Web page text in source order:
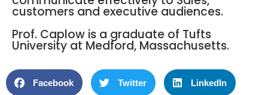
customers and executive audiences.
Prof. Caplow is a graduate of Tufts
University at Medford, Massachusetts.
Facebook Twitter LinkedIn